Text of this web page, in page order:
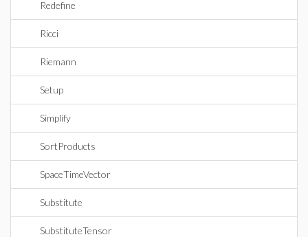
Redefine
Ricci
Riemann
Setup
Simplify
SortProducts
SpaceTimeVector
Substitute
SubstituteTensor